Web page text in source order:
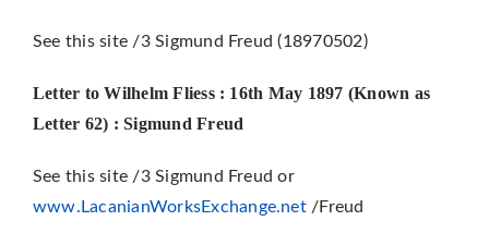
See this site /3 Sigmund Freud (18970502)
Letter to Wilhelm Fliess : 16th May 1897 (Known as
Letter 62) : Sigmund Freud
See this site /3 Sigmund Freud or
www.LacanianWorksExchange.net/Freud